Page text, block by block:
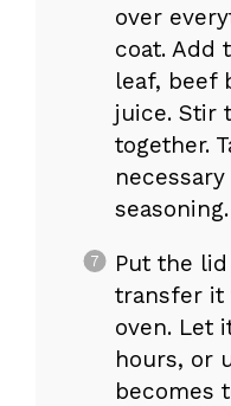
over
coat. Add
leaf, beef
juice. Stir
together.
seasoning.
Put the
transfer it
oven. Let
hours, or
becomes